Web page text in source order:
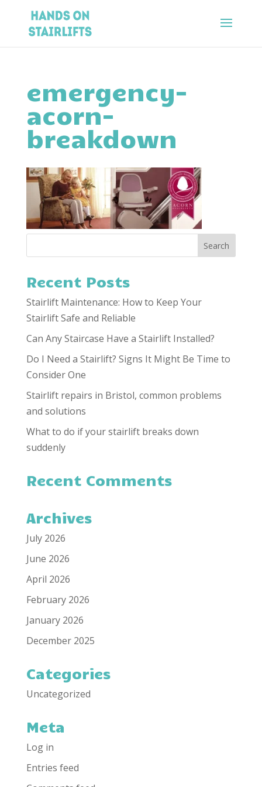
emergency-
acorn-
breakdown
Recent Posts
Stairlift Maintenance: How to Keep Your
Stairlift Safe and Reliable
Can Any Staircase Have a Stairlift Installed?
Do I Need a Stairlift? Signs It Might Be Time to
Consider One
Stairlift repairs in Bristol, common problems
and solutions
What to do if your stairlift breaks down
suddenly
Recent Comments
Archives
July 2026
June 2026
April 2026
February 2026
January 2026
December 2025
Categories
Uncategorized
Meta
Log in
Entries feed